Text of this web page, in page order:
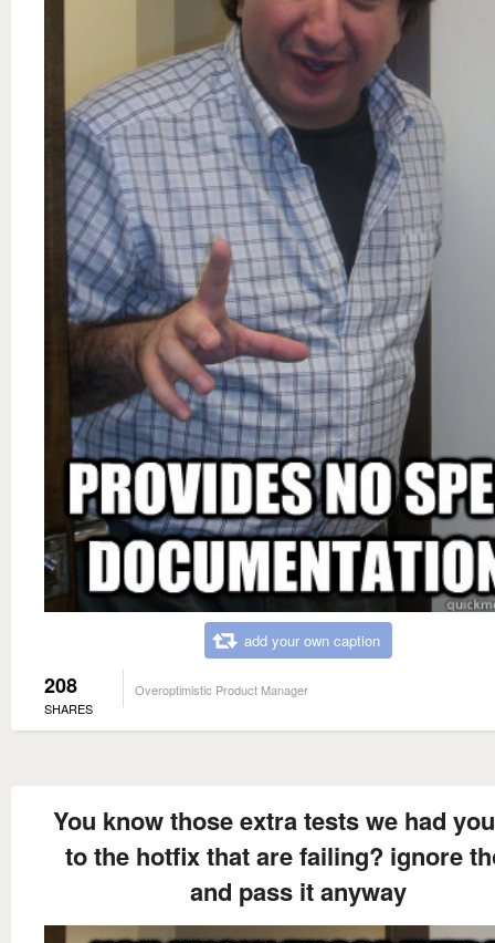
add your own caption
208
SHARES
Overoptimistic Product Manager
You know those extra tests we had
to the hotfix that are failing? ignore
and pass it anyway